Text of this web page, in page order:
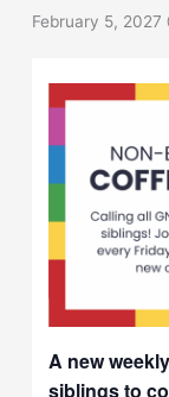
February 5, 2027
A new
siblings to